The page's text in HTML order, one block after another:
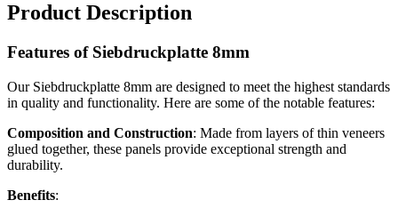
Product Description
Features of Siebdruckplatte 8mm
Our Siebdruckplatte 8mm are designed to meet the highest standards
in quality and functionality. Here are some of the notable features:
Composition and Construction: Made from layers of thin veneers
glued together, these panels provide exceptional strength and
durability.
Benefits: